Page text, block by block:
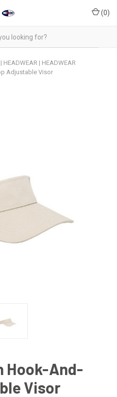
(0)
HEADWEAR | HEADWEAR
Adjustable Visor
Hook-And-
Visor